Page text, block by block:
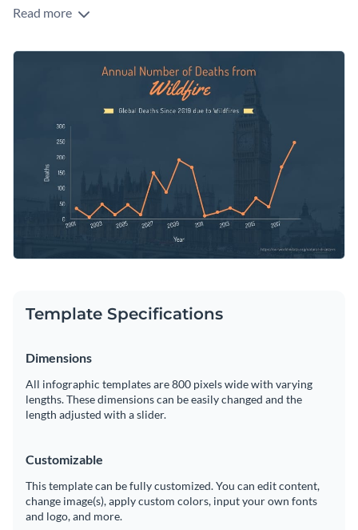
This line chart infographic can be edited to either illustrate a
can also drag and drop different shapes and interactive data
widgets to highlight specific markers and to add a legend at
the bottom for easier interpretation of the chart.
Change color themes and font styles with a few clicks
Access millions of free graphics from inside the editor
Visualize data with custom widgets, maps and charts
Add interactivity like animation, hover effects and links
Download in JPG, PNG, PDF and HTML5 format
Share online with a link or embed it on your website
template now or check out
Visme’s library of 1,000+
professional infographic templates
to explore more
infographic design ideas.
Edit this template with ourinfographic maker
Read more
Template Specifications
Dimensions
All infographic templates are 800 pixels wide with varying
lengths. These dimensions can be easily changed and the
length adjusted with a slider.
Customizable
This template can be fully customized. You can edit content,
change image(s), apply custom colors, input your own fonts
and logo, and more.